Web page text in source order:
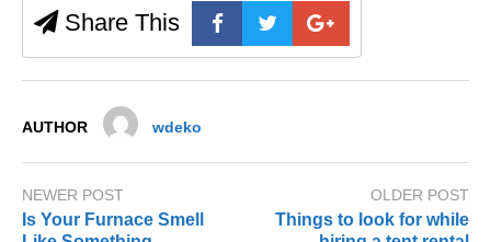
Share This
AUTHOR wdeko
NEWER POST
Is Your Furnace Smell
OLDER POST
Things to look for while